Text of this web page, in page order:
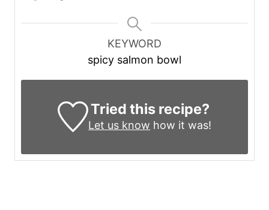
KEYWORD
spicy salmon bowl
Tried this recipe?
Let us know how it was!